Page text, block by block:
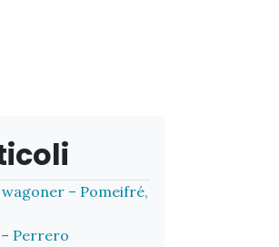
– Pomeifré,
Perrero